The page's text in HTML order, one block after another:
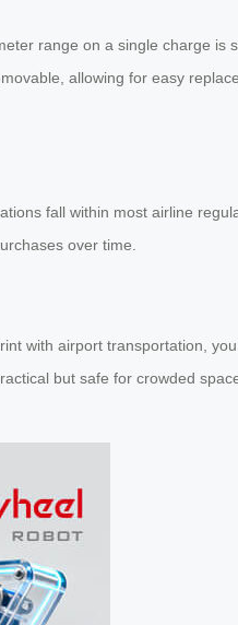
range on a single charge is
allowing for easy
fall within most airline
over time.
with airport transportation,
but safe for crowded